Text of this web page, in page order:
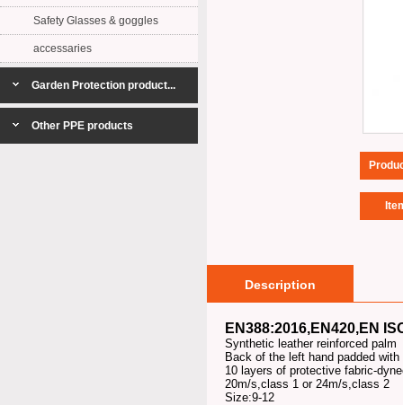
Safety Glasses & goggles
accessaries
Garden Protection product...
Other PPE products
Description
EN388:2016,EN420,EN
Synthetic leather reinforced palm
Back of the left hand padded with
10 layers of protective fabric-
20m/s,class 1 or 24m/s,class 2
Size:9-12